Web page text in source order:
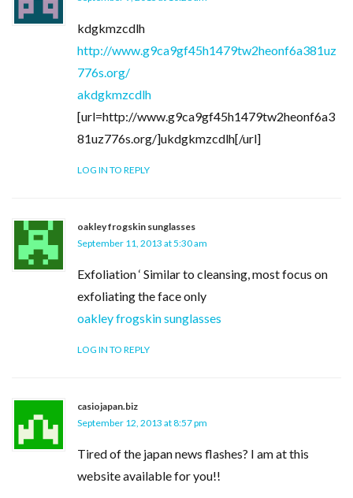
kdgkmzcdlh
http://www.g9ca9gf45h1479tw2heonf6a381uz
776s.org/
akdgkmzcdlh
[url=http://www.g9ca9gf45h1479tw2heonf6a3
81uz776s.org/]ukdgkmzcdlh[/url]
LOG IN TO REPLY
oakley frogskin sunglasses
September 11, 2013 at 5:30 am
Exfoliation ‘ Similar to cleansing, most focus on
exfoliating the face only
oakley frogskin sunglasses
LOG IN TO REPLY
casiojapan.biz
September 12, 2013 at 8:57 pm
Tired of the japan news flashes? I am at this
website available for you!!